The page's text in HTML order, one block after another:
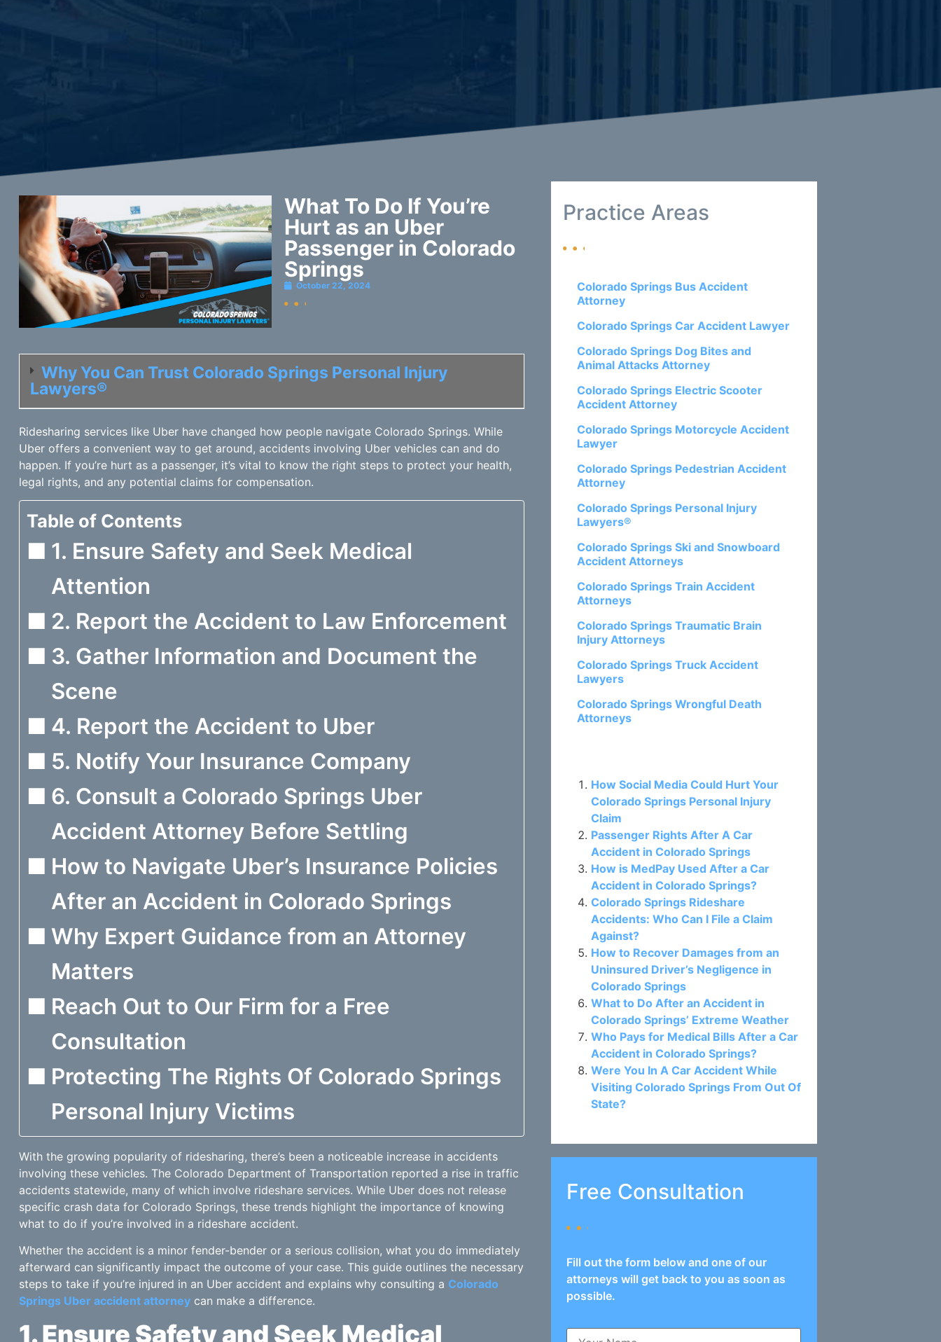
What To Do If You’re
Hurt as an Uber
Passenger in Colorado
Springs
October 22, 2024
Why You Can Trust Colorado Springs Personal Injury
Lawyers®
Ridesharing services like Uber have changed how people navigate Colorado Springs. While
Uber offers a convenient way to get around, accidents involving Uber vehicles can and do
happen. If you’re hurt as a passenger, it’s vital to know the right steps to protect your health,
legal rights, and any potential claims for compensation.
Table of Contents
1. Ensure Safety and Seek Medical
Attention
2. Report the Accident to Law Enforcement
3. Gather Information and Document the
Scene
4. Report the Accident to Uber
5. Notify Your Insurance Company
6. Consult a Colorado Springs Uber
Accident Attorney Before Settling
How to Navigate Uber’s Insurance Policies
After an Accident in Colorado Springs
Why Expert Guidance from an Attorney
Matters
Reach Out to Our Firm for a Free
Consultation
Protecting The Rights Of Colorado Springs
Personal Injury Victims
With the growing popularity of ridesharing, there’s been a noticeable increase in accidents
involving these vehicles. The Colorado Department of Transportation reported a rise in traffic
accidents statewide, many of which involve rideshare services. While Uber does not release
specific crash data for Colorado Springs, these trends highlight the importance of knowing
what to do if you’re involved in a rideshare accident.
Whether the accident is a minor fender-bender or a serious collision, what you do immediately
afterward can significantly impact the outcome of your case. This guide outlines the necessary
steps to take if you’re injured in an Uber accident and explains why consulting a Colorado
Springs Uber accident attorneycan make a difference.
1. Ensure Safety and Seek Medical
Practice Areas
Colorado Springs Bus Accident
Attorney
Colorado Springs Car Accident Lawyer
Colorado Springs Dog Bites and
Animal Attacks Attorney
Colorado Springs Electric Scooter
Accident Attorney
Colorado Springs Motorcycle Accident
Lawyer
Colorado Springs Pedestrian Accident
Attorney
Colorado Springs Personal Injury
Lawyers®
Colorado Springs Ski and Snowboard
Accident Attorneys
Colorado Springs Train Accident
Attorneys
Colorado Springs Traumatic Brain
Injury Attorneys
Colorado Springs Truck Accident
Lawyers
Colorado Springs Wrongful Death
Attorneys
How Social Media Could Hurt Your
Colorado Springs Personal Injury
Claim
Passenger Rights After A Car
Accident in Colorado Springs
How is MedPay Used After a Car
Accident in Colorado Springs?
Colorado Springs Rideshare
Accidents: Who Can I File a Claim
Against?
How to Recover Damages from an
Uninsured Driver’s Negligence in
Colorado Springs
What to Do After an Accident in
Colorado Springs’ Extreme Weather
Who Pays for Medical Bills After a Car
Accident in Colorado Springs?
Were You In A Car Accident While
Visiting Colorado Springs From Out Of
State?
Free Consultation
Fill out the form below and one of our
attorneys will get back to you as soon as
possible.